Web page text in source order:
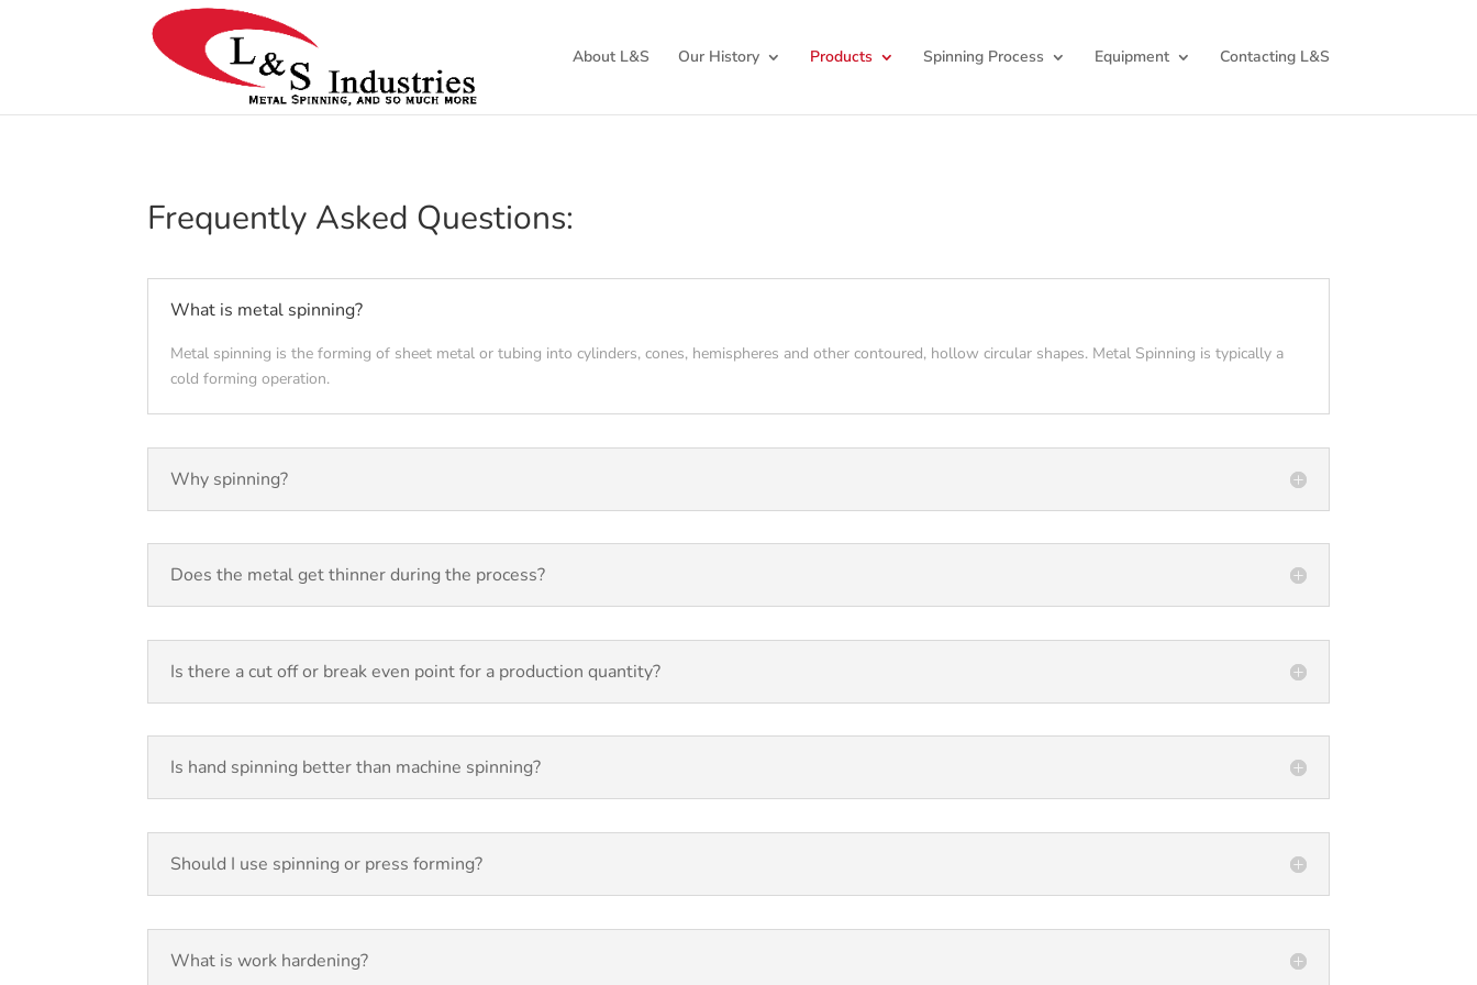
About L&S Our History Products Spinning Process Equipment Contacting L&S
Frequently Asked Questions:
What is metal spinning?
Metal spinning is the forming of sheet metal or tubing into cylinders, cones, hemispheres and other contoured, hollow circular shapes. Metal Spinning is typically a
cold forming operation.
Why spinning?
Does the metal get thinner during the process?
Is there a cut off or break even point for a production quantity?
Is hand spinning better than machine spinning?
Should I use spinning or press forming?
What is work hardening?